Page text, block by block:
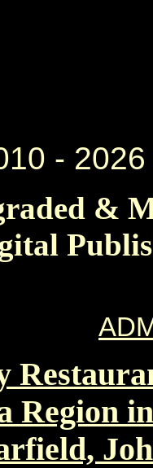
-
&
Region